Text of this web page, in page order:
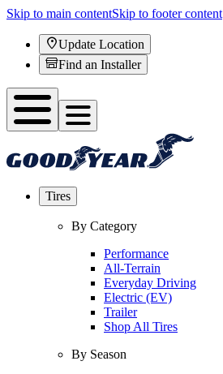
Skip to main contentSkip to footer content
Update Location
Find an Installer
Tires
By Category
Performance
All-Terrain
Everyday Driving
Electric (EV)
Trailer
Shop All Tires
By Season